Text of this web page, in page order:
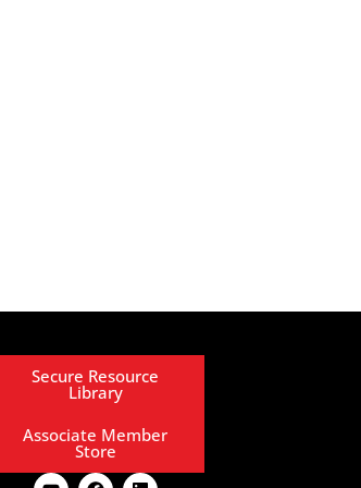
Secure Resource
Library
Associate Member
Store